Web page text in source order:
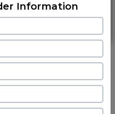
As Vendor
family now !
Information